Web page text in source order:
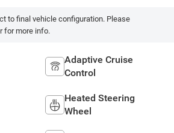
to final vehicle configuration. Please
for more info.
Adaptive Cruise
Control
Heated Steering
Wheel